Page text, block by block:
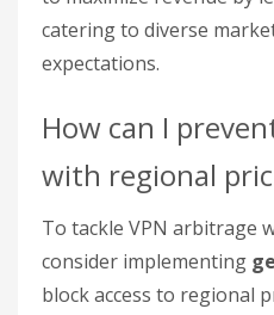
catering to diverse
expectations.
How can I
with regional
To tackle VPN arbitrage
consider implementing
block access to regional